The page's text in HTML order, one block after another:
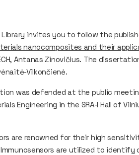
Library invites you to follow the
nanocomposites and their
Antanas Zinovičius. The
Vilkončienė.
was defended at the public
Engineering in the SRA-I Hall of
are renowned for their high
are utilized to